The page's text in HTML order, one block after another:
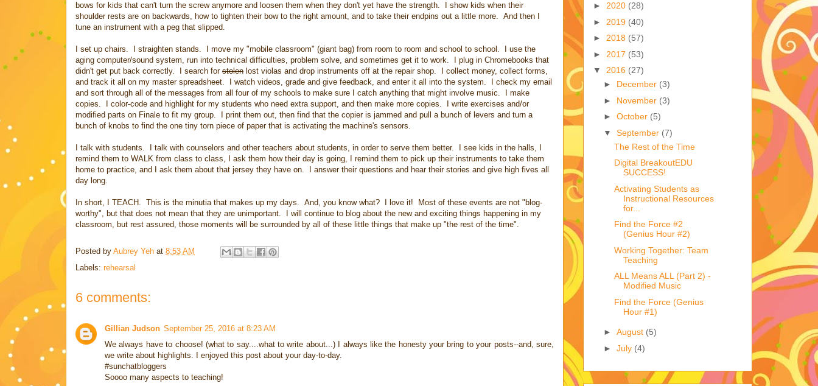
bows for kids that can't turn the screw anymore and loosen them when they don't yet have the strength. I show kids when their
shoulder rests are on backwards, how to tighten their bow to the right amount, and to take their endpins out a little more. And then I
tune an instrument with a peg that slipped.
I set up chairs. I straighten stands. I move my "mobile classroom" (giant bag) from room to room and school to school. I use the
aging computer/sound system, run into technical difficulties, problem solve, and sometimes get it to work. I plug in Chromebooks that
didn't get put back correctly. I search for stolen lost violas and drop instruments off at the repair shop. I collect money, collect forms,
and track it all on my master spreadsheet. I watch videos, grade and give feedback, and enter it all into the system. I check my email
and sort through all of the messages from all four of my schools to make sure I catch anything that might involve music. I make
copies. I color-code and highlight for my students who need extra support, and then make more copies. I write exercises and/or
modified parts on Finale to fit my group. I print them out, then find that the copier is jammed and pull a bunch of levers and turn a
bunch of knobs to find the one tiny torn piece of paper that is activating the machine's sensors.
I talk with students. I talk with counselors and other teachers about students, in order to serve them better. I see kids in the halls, I
remind them to WALK from class to class, I ask them how their day is going, I remind them to pick up their instruments to take them
home to practice, and I ask them about that jersey they have on. I answer their questions and hear their stories and give high fives all
day long.
In short, I TEACH. This is the minutia that makes up my days. And, you know what? I love it! Most of these events are not "blog-
worthy", but that does not mean that they are unimportant. I will continue to blog about the new and exciting things happening in my
classroom, but rest assured, those moments will be surrounded by all of these little things that make up "the rest of the time".
Posted by Aubrey Yeh at 8:53 AM
Labels: rehearsal
6 comments:
Gillian Judson September 25, 2016 at 8:23 AM
We always have to choose! (what to say....what to write about...) I always like the honesty your bring to your posts--and, sure,
we write about highlights. I enjoyed this post about your day-to-day.
#sunchatbloggers
Soooo many aspects to teaching!
► 2020 (28)
► 2019 (40)
► 2018 (57)
► 2017 (53)
▼ 2016 (27)
► December (3)
► November (3)
► October (5)
▼ September (7)
The Rest of the Time
Digital BreakoutEDU
SUCCESS!
Activating Students as
Instructional Resources
for...
Find the Force #2
(Genius Hour #2)
Working Together: Team
Teaching
ALL Means ALL (Part 2) -
Modified Music
Find the Force (Genius
Hour #1)
► August (5)
► July (4)